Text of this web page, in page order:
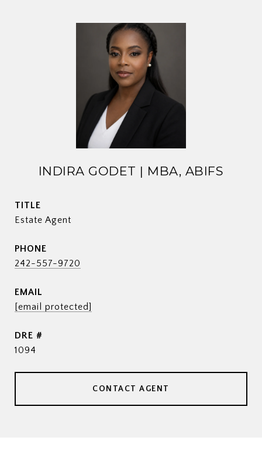
INDIRA GODET | MBA, ABIFS
TITLE
Estate Agent
PHONE
242-557-9720
EMAIL
[email protected]
DRE #
1094
CONTACT AGENT